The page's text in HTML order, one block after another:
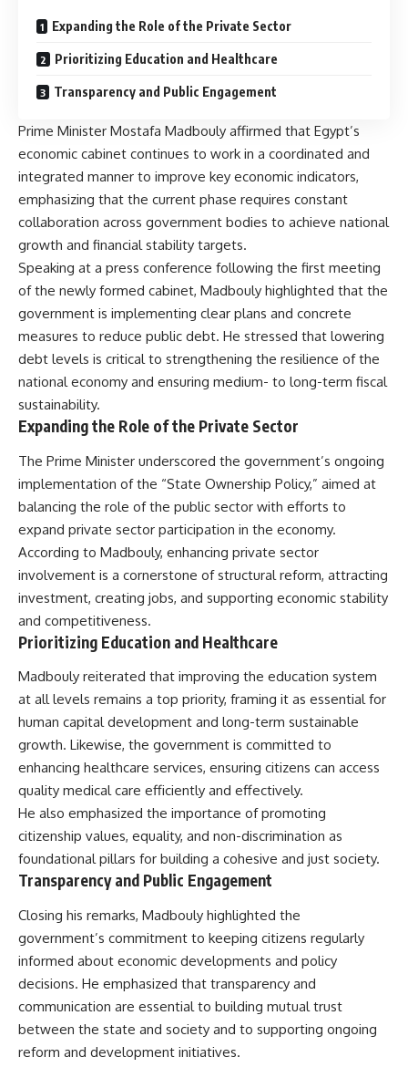
Expanding the Role of the Private Sector
Prioritizing Education and Healthcare
Transparency and Public Engagement
Prime Minister Mostafa Madbouly affirmed that Egypt’s
economic cabinet continues to work in a coordinated and
integrated manner to improve key economic indicators,
emphasizing that the current phase requires constant
collaboration across government bodies to achieve national
growth and financial stability targets.
Speaking at a press conference following the first meeting
of the newly formed cabinet, Madbouly highlighted that the
government is implementing clear plans and concrete
measures to reduce public debt. He stressed that lowering
debt levels is critical to strengthening the resilience of the
national economy and ensuring medium- to long-term fiscal
sustainability.
Expanding the Role of the Private Sector
The Prime Minister underscored the government’s ongoing
implementation of the “State Ownership Policy,” aimed at
balancing the role of the public sector with efforts to
expand private sector participation in the economy.
According to Madbouly, enhancing private sector
involvement is a cornerstone of structural reform, attracting
investment, creating jobs, and supporting economic stability
and competitiveness.
Prioritizing Education and Healthcare
Madbouly reiterated that improving the education system
at all levels remains a top priority, framing it as essential for
human capital development and long-term sustainable
growth. Likewise, the government is committed to
enhancing healthcare services, ensuring citizens can access
quality medical care efficiently and effectively.
He also emphasized the importance of promoting
citizenship values, equality, and non-discrimination as
foundational pillars for building a cohesive and just society.
Transparency and Public Engagement
Closing his remarks, Madbouly highlighted the
government’s commitment to keeping citizens regularly
informed about economic developments and policy
decisions. He emphasized that transparency and
communication are essential to building mutual trust
between the state and society and to supporting ongoing
reform and development initiatives.